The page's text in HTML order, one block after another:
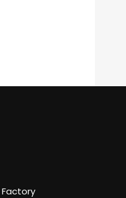
Factory